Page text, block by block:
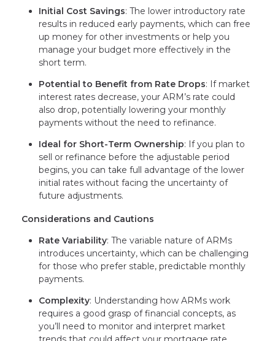
Initial Cost Savings: The lower introductory rate
results in reduced early payments, which can free
up money for other investments or help you
manage your budget more effectively in the
short term.
Potential to Benefit from Rate Drops: If market
interest rates decrease, your ARM’s rate could
also drop, potentially lowering your monthly
payments without the need to refinance.
Ideal for Short-Term Ownership: If you plan to
sell or refinance before the adjustable period
begins, you can take full advantage of the lower
initial rates without facing the uncertainty of
future adjustments.
Considerations and Cautions
Rate Variability: The variable nature of ARMs
introduces uncertainty, which can be challenging
for those who prefer stable, predictable monthly
payments.
Complexity: Understanding how ARMs work
requires a good grasp of financial concepts, as
you’ll need to monitor and interpret market